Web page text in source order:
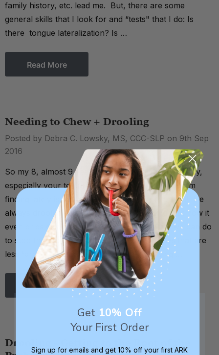
family history, etc. lead me. But, there are some
general skills that I look for and “tests" that I do: Is
there tongue lateralization? Is …
Read More
Needing to Chew + Drooling
Posted by Debra C. Lowsky, MS, CCC-SLP on 9th Sep
2016
So my 8, almost 9 year old son loves your chewelry,
especially your textured brick chewie. But what I'm
finding lately is that it makes him drool like crazy!! He
always drooled some before when chewing, but now it
even drips down his chin. Any ideas on what we can do
to stop the drooling? Do you have any chews that are
less “drooly”? Thank you. . . Hello! Chewing …
Read More
Drooling - Getting to the Root of the
Get 10% Off
Your First Order
Sign up for emails and get 10% off your first ARK